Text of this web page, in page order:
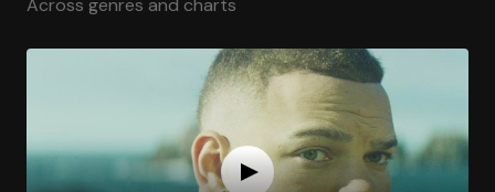
Across genres and charts